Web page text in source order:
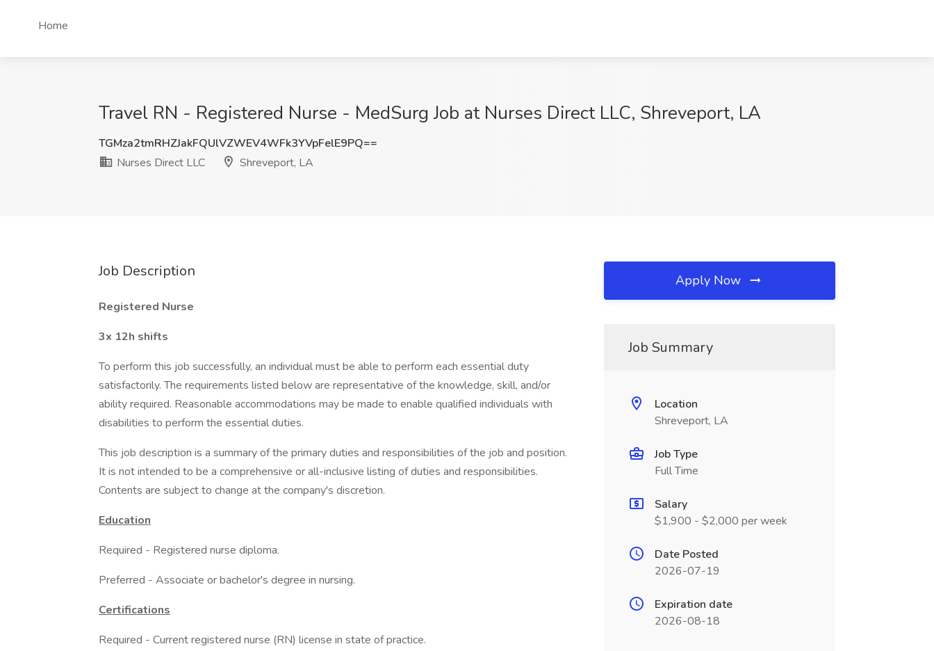
Home
Travel RN - Registered Nurse - MedSurg Job at Nurses Direct LLC, Shreveport, LA
TGMza2tmRHZJakFQUlVZWEV4WFk3YVpFelE9PQ==
Nurses Direct LLC
Shreveport, LA
Job Description
Registered Nurse
3x 12h shifts
To perform this job successfully, an individual must be able to perform each essential duty
satisfactorily. The requirements listed below are representative of the knowledge, skill, and/or
ability required. Reasonable accommodations may be made to enable qualified individuals with
disabilities to perform the essential duties.
This job description is a summary of the primary duties and responsibilities of the job and position.
It is not intended to be a comprehensive or all-inclusive listing of duties and responsibilities.
Contents are subject to change at the company's discretion.
Education
Required - Registered nurse diploma.
Preferred - Associate or bachelor's degree in nursing.
Certifications
Required - Current registered nurse (RN) license in state of practice.
Apply Now
Job Summary
Location
Shreveport, LA
Job Type
Full Time
Salary
$1,900 - $2,000 per week
Date Posted
2026-07-19
Expiration date
2026-08-18